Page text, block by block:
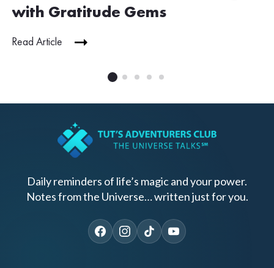
with Gratitude Gems
Read Article
Daily reminders of life’s magic and your power.
Notes from the Universe… written just for you.